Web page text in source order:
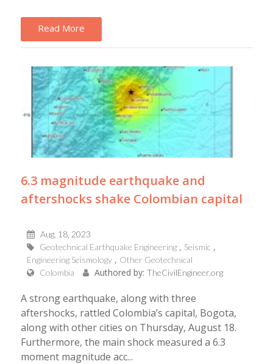
Read More
6.3 magnitude earthquake and
aftershocks shake Colombian capital
Aug, 18, 2023
Geotechnical Earthquake Engineering
Seismic
Engineering Seismology
Other Geotechnical
Colombia
Authored by: TheCivilEngineer.org
A strong earthquake, along with three
aftershocks, rattled Colombia’s capital, Bogota,
along with other cities on Thursday, August 18.
Furthermore, the main shock measured a 6.3
moment magnitude acc...